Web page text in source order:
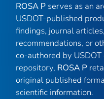
ROSA P serves as an
USDOT-published
findings, journal
recommendations, or
co-authored by
repository, ROSA P
original published
scientific information.